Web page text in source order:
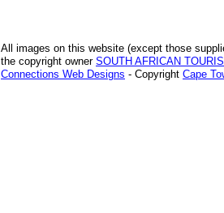
All images on this website (except those
the copyright owner SOUTH AFRICAN
Connections Web Designs - Copyright Cape